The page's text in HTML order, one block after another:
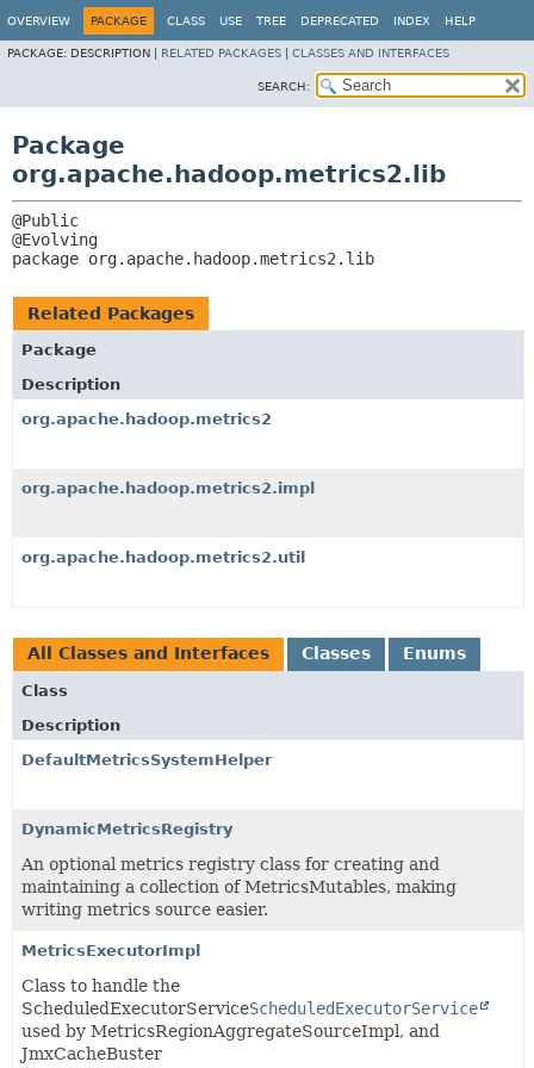
OVERVIEW PACKAGE CLASS USE TREE DEPRECATED INDEX HELP
PACKAGE: DESCRIPTION | RELATED PACKAGES CLASSES AND INTERFACES
SEARCH:
Package
org.apache.hadoop.metrics2.lib
@Public
package org.apache.hadoop.metrics2.lib
Related Packages
Package
Description
org.apache.hadoop.metrics2
org.apache.hadoop.metrics2.impl
org.apache.hadoop.metrics2.util
All Classes and Interfaces Classes Enums
Class
Description
DefaultMetricsSystemHelper
DynamicMetricsRegistry
An optional metrics registry class for creating and
maintaining a collection of MetricsMutables, making
writing metrics source easier.
MetricsExecutorImpl
Class to handle the
ScheduledExecutorServiceScheduledExecutorService
used by MetricsRegionAggregateSourceImpl, and
JmxCacheBuster